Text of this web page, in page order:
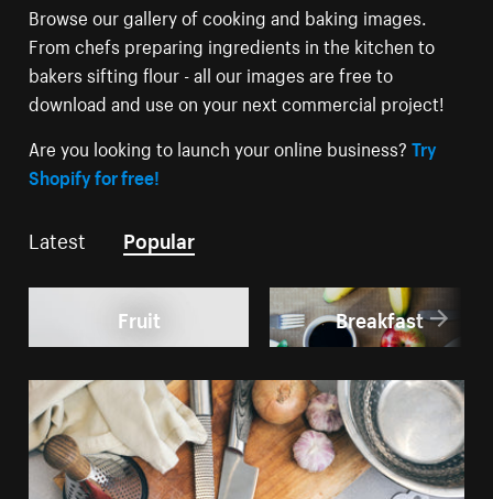
Browse our gallery of cooking and baking images.
From chefs preparing ingredients in the kitchen to
bakers sifting flour - all our images are free to
download and use on your next commercial project!
Are you looking to launch your online business?Try
Shopify for free!
Latest Popular
Fruit Breakfast